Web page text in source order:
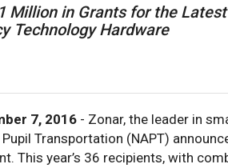
Million in Grants for the
Technology Hardware
7, 2016 - Zonar, the leader in
Transportation (NAPT)
This year’s 36 recipients, with